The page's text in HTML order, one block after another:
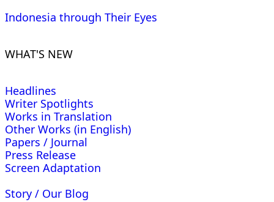
Indonesia through Their Eyes
WHAT'S NEW
Headlines
Writer Spotlights
Works in Translation
Other Works (in English)
Papers / Journal
Press Release
Screen Adaptation
Story / Our Blog